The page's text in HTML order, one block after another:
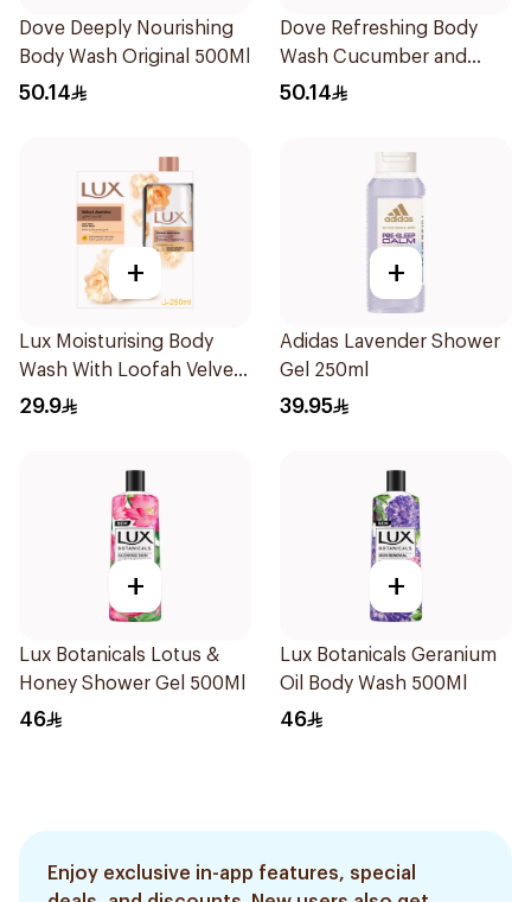
Dove Deeply Nourishing
Body Wash Original 500Ml
50.14
Dove Refreshing Body
Wash Cucumber and
Green Tea 500Ml
50.14
+
Lux Moisturising Body
Wash With Loofah Velvet
Jasmine 250Ml
29.9
+
Adidas Lavender Shower
Gel 250ml
39.95
+
Lux Botanicals Lotus &
Honey Shower Gel 500Ml
46
+
Lux Botanicals Geranium
Oil Body Wash 500Ml
46
Enjoy exclusive in-app features, special